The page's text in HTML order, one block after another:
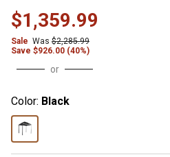
$1,359.99
Sale Was $2,285.99
Save $926.00 (40%)
or
Color: Black